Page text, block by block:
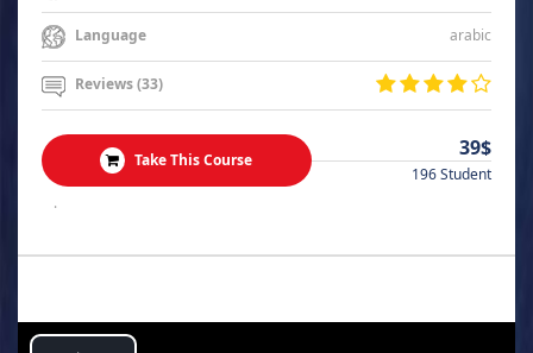
Language arabic
Reviews (33)
Take This Course 39$
196 Student
.